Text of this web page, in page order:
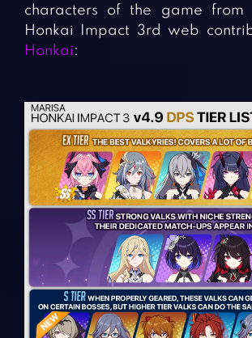
characters of the game from
Honkai Impact 3rd web
Honkai :